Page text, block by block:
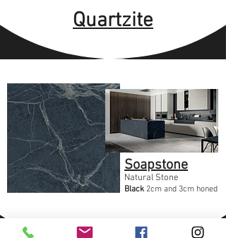
Quartzite
Soapstone
Natural Stone
Black 2cm and 3cm honed